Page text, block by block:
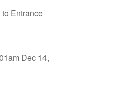
Entrance
Dec 14,